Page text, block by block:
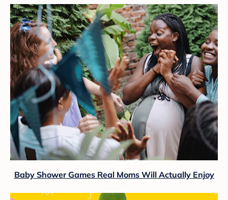
Baby Shower Games Real Moms Will Actually Enjoy